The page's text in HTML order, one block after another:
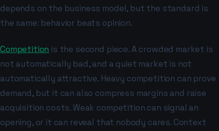
depends on the business model, but the standard is
the same: behavior beats opinion.
Competition is the second piece. A crowded market is
not automatically bad, and a quiet market is not
automatically attractive. Heavy competition can prove
demand, but it can also compress margins and raise
acquisition costs. Weak competition can signal an
opening, or it can reveal that nobody cares. Context